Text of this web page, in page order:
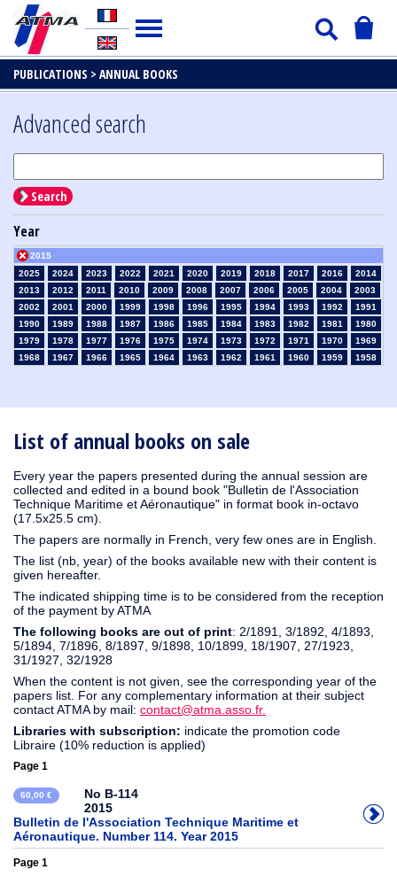
PUBLICATIONS > ANNUAL BOOKS
List of annual books on sale
Every year the papers presented during the annual session are
collected and edited in a bound book "Bulletin de l'Association
Technique Maritime et Aéronautique" in format book in-octavo
(17.5x25.5 cm).
The papers are normally in French, very few ones are in English.
The list (nb, year) of the books available new with their content is
given hereafter.
The indicated shipping time is to be considered from the reception
of the payment by ATMA
The following books are out of print: 2/1891, 3/1892, 4/1893,
5/1894, 7/1896, 8/1897, 9/1898, 10/1899, 18/1907, 27/1923,
31/1927, 32/1928
When the content is not given, see the corresponding year of the
papers list. For any complementary information at their subject
contact ATMA by mail: contact@atma.asso.fr.
Libraries with subscription: indicate the promotion code
Libraire (10% reduction is applied)
Page 1
60,00 €
No B-114
2015
Bulletin de l'Association Technique Maritime et
Aéronautique. Number 114. Year 2015
Page 1
Advanced search
Search
Year
2025 2024 2023 2022 2021 2020 2019 2018 2017 2016
2015
2014
2013
2012 2011 2010 2009 2008 2007 2006 2005 2004
2003
2002
2001 2000 1999 1998 1996 1995 1994 1993 1992
1991
1990
1989 1988 1987 1986 1985 1984 1983 1982 1981
1980
1979
1978 1977 1976 1975 1974 1973 1972 1971 1970
1969
1968
1967 1966 1965 1964 1963 1962 1961 1960 1959
1958
1930
1929 1926 1925 1924 1915 1914 1913 1912 1911
1910